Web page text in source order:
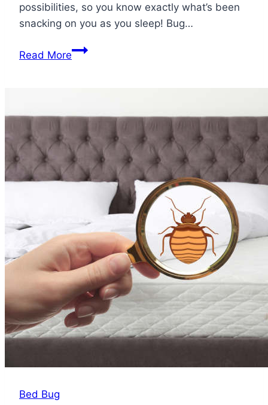
possibilities, so you know exactly what’s been
snacking on you as you sleep! Bug…
Read MoreGetting
but
Sign
of
Bed
Bed Bug